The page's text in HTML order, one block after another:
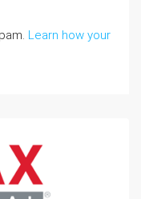
Learn how your